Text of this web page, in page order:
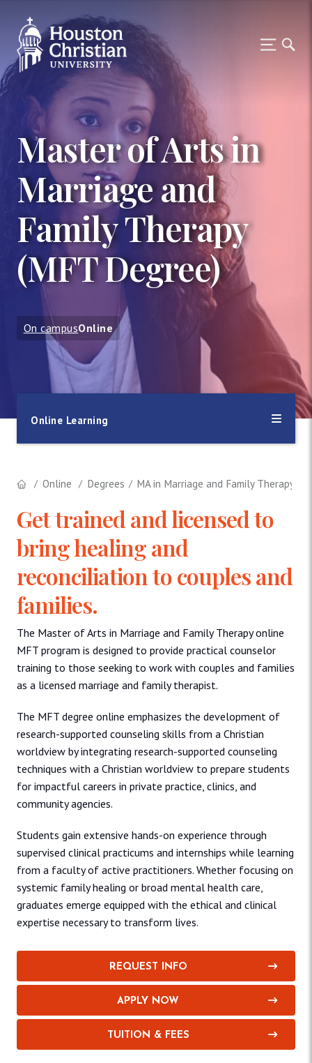
Master of Arts in
Marriage and
Family Therapy
(MFT Degree)
On campusOnline
Online Learning
Online Degrees MA in Marriage and Family Therapy
Get trained and licensed to
bring healing and
reconciliation to couples and
families.
The Master of Arts in Marriage and Family Therapy online
MFT program is designed to provide practical counselor
training to those seeking to work with couples and families
as a licensed marriage and family therapist.
The MFT degree online emphasizes the development of
research-supported counseling skills from a Christian
worldview by integrating research-supported counseling
techniques with a Christian worldview to prepare students
for impactful careers in private practice, clinics, and
community agencies.
Students gain extensive hands-on experience through
supervised clinical practicums and internships while learning
from a faculty of active practitioners. Whether focusing on
systemic family healing or broad mental health care,
graduates emerge equipped with the ethical and clinical
expertise necessary to transform lives.
REQUEST INFO
APPLY NOW
TUITION & FEES